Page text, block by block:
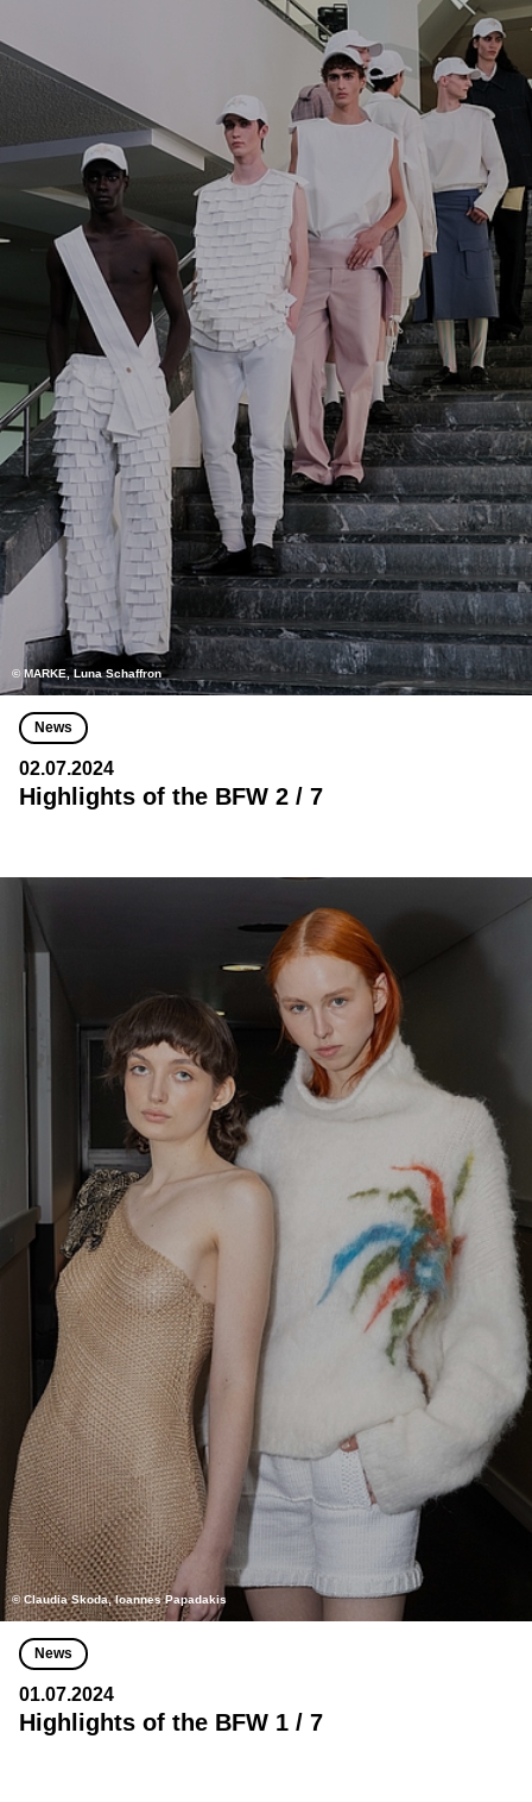
© MARKE, Luna Schaffron
News
02.07.2024
Highlights of the BFW 2 / 7
© Claudia Skoda, Ioannes Papadakis
News
01.07.2024
Highlights of the BFW 1 / 7